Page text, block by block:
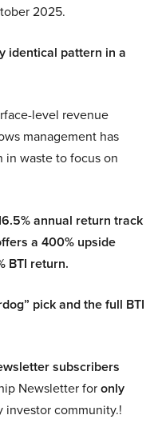
2025.
identical pattern in a
level revenue
management has
in waste to focus on
annual return track
a 400% upside
BTI return.
pick and the full BTI
subscribers
Newsletter foronly
investor community.!